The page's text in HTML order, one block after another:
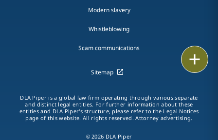
vCard
LinkedIn
Modern slavery
Whistleblowing
Scam communications
Sitemap
DLA Piper is a global law firm operating through various separate
and distinct legal entities. For further information about these
entities and DLA Piper's structure, please refer to the Legal Notices
page of this website. All rights reserved. Attorney advertising.
© 2026 DLA Piper